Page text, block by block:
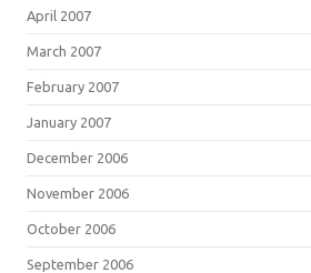
April 2007
March 2007
February 2007
January 2007
December 2006
November 2006
October 2006
September 2006